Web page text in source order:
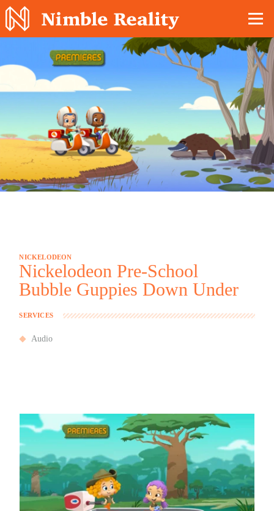
Nimble Division
NICKELODEON
Nickelodeon Pre-School
Bubble Guppies Down Under
SERVICES
Audio